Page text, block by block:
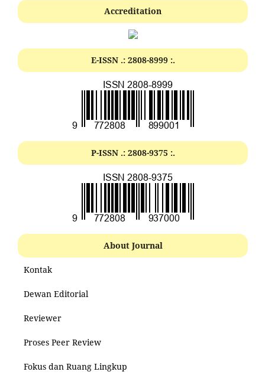
Accreditation
E-ISSN .: 2808-8999:.
P-ISSN .: 2808-9375 :.
About Journal
Kontak
Dewan Editorial
Reviewer
Proses Peer Review
Fokus dan Ruang Lingkup